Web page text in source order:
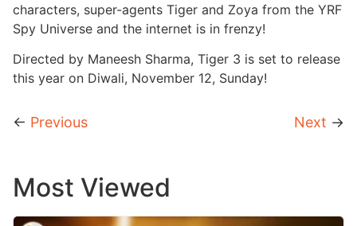
characters, super-agents Tiger and Zoya from the YRF
Spy Universe and the internet is in frenzy!
Directed by Maneesh Sharma, Tiger 3 is set to release
this year on Diwali, November 12, Sunday!
← Previous Next →
Most Viewed